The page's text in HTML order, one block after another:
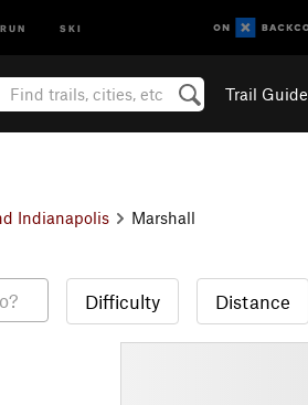
SKI
Trail Guide
Indianapolis Marshall
Difficulty Distance